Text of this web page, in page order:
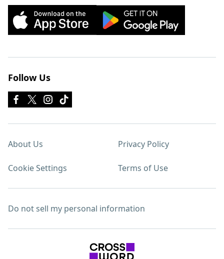
Follow Us
About Us Privacy Policy
Cookie Settings Terms of Use
Do not sell my personal information